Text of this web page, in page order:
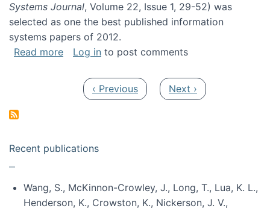
Systems Journal, Volume 22, Issue 1, 29-52) was
selected as one the best published information
systems papers of 2012.
Read moreabout My paper was selected as one of the
Log in to post comments
Previous page
‹ Previous Next page
Next ›
Recent publications
Wang, S., McKinnon-Crowley, J., Long, T., Lua, K. L.,
Henderson, K., Crowston, K., Nickerson, J. V.,